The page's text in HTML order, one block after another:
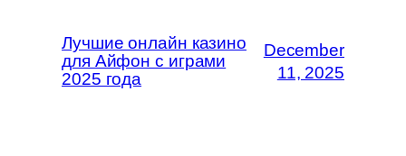
Лучшие онлайн казино
для Айфон с играми
2025 года
December
11, 2025